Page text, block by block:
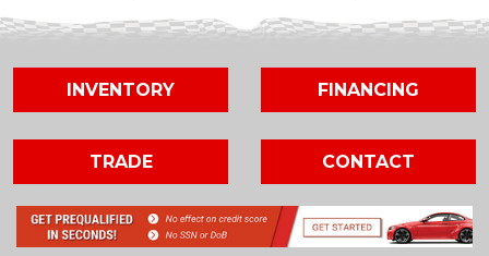
INVENTORY FINANCING
TRADE CONTACT